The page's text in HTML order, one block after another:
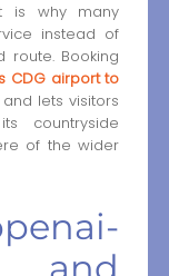
is why many
instead of
Booking
CDG airport to
lets visitors
countryside
of the wider